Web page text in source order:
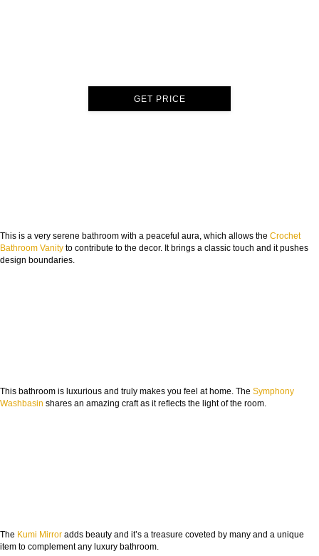
GET PRICE
This is a very serene bathroom with a peaceful aura, which allows the Crochet
Bathroom Vanity to contribute to the decor. It brings a classic touch and it pushes
design boundaries.
This bathroom is luxurious and truly makes you feel at home. The Symphony
Washbasin shares an amazing craft as it reflects the light of the room.
The Kumi Mirror adds beauty and it’s a treasure coveted by many and a unique
item to complement any luxury bathroom.